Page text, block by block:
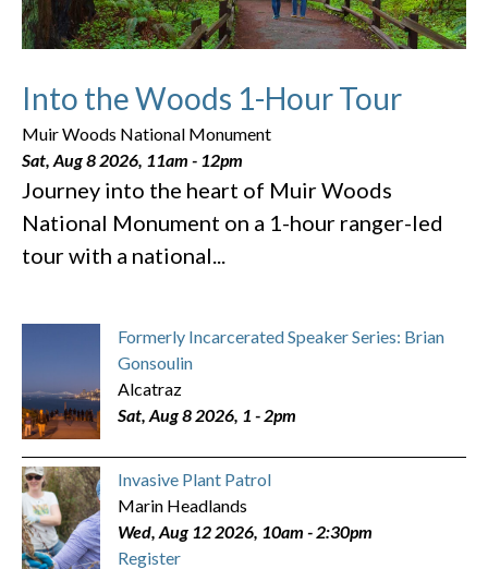
Into the Woods 1-Hour Tour
Muir Woods National Monument
Sat, Aug 8 2026, 11am - 12pm
Journey into the heart of Muir Woods
National Monument on a 1-hour ranger-led
tour with a national...
Formerly Incarcerated Speaker Series: Brian
Gonsoulin
Alcatraz
Sat, Aug 8 2026, 1 -2pm
Invasive Plant Patrol
Marin Headlands
Wed, Aug 12 2026, 10am - 2:30pm
Register